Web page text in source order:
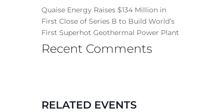
Quaise Energy Raises $134 Million in
First Close of Series B to Build World’s
First Superhot Geothermal Power Plant
Recent Comments
RELATED EVENTS